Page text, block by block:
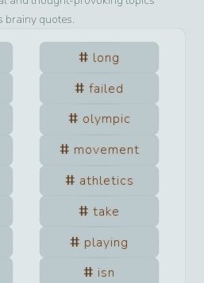
brainy quotes.
long
failed
olympic
movement
athletics
take
playing
isn